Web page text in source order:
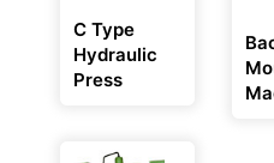
C Type
Hydraulic
Press